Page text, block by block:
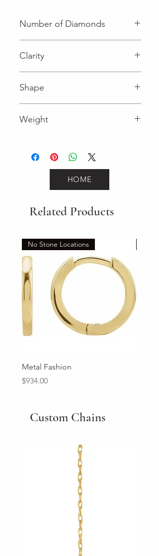
Number of Diamonds
Clarity
Shape
Weight
HOME
Related Products
No Stone Locations
Metal Fashion
Price
$934.00
Price
Custom Chains